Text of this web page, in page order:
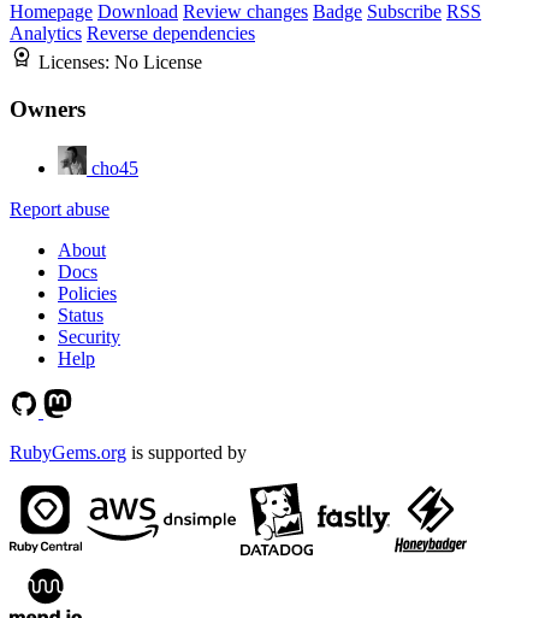
Homepage Download Review changes Badge Subscribe RSS
Analytics Reverse dependencies
Licenses: No License
Owners
cho45
Report abuse
About
Docs
Policies
Status
Security
Help
RubyGems.org is supported by